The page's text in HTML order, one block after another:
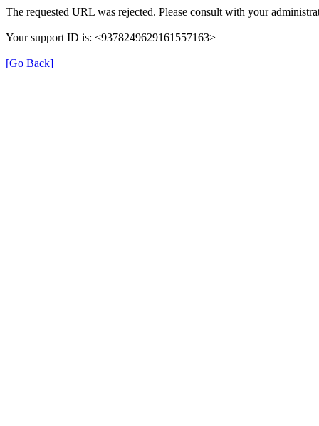
The requested URL was rejected. Please consult with your
Your support ID is: <9378249629161557163>
[Go Back]